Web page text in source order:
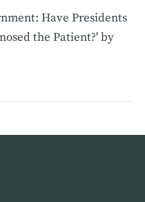
Have Presidents
the Patient?' by